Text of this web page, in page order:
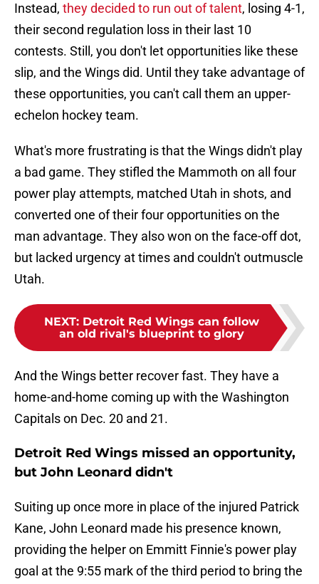
Instead, they decided to run out of talent, losing 4-1,
their second regulation loss in their last 10
contests. Still, you don't let opportunities like these
slip, and the Wings did. Until they take advantage of
these opportunities, you can't call them an upper-
echelon hockey team.
What's more frustrating is that the Wings didn't play
a bad game. They stifled the Mammoth on all four
power play attempts, matched Utah in shots, and
converted one of their four opportunities on the
man advantage. They also won on the face-off dot,
but lacked urgency at times and couldn't outmuscle
Utah.
NEXT: Detroit Red Wings can follow
an old rival's blueprint to glory
And the Wings better recover fast. They have a
home-and-home coming up with the Washington
Capitals on Dec. 20 and 21.
Detroit Red Wings missed an opportunity,
but John Leonard didn't
Suiting up once more in place of the injured Patrick
Kane, John Leonard made his presence known,
providing the helper on Emmitt Finnie's power play
goal at the 9:55 mark of the third period to bring the